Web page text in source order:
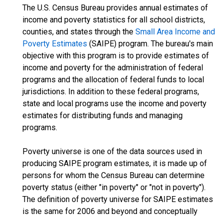
The U.S. Census Bureau provides annual estimates of
income and poverty statistics for all school districts,
counties, and states through the Small Area Income and
Poverty Estimates (SAIPE) program. The bureau's main
objective with this program is to provide estimates of
income and poverty for the administration of federal
programs and the allocation of federal funds to local
jurisdictions. In addition to these federal programs,
state and local programs use the income and poverty
estimates for distributing funds and managing
programs.
Poverty universe is one of the data sources used in
producing SAIPE program estimates, it is made up of
persons for whom the Census Bureau can determine
poverty status (either "in poverty" or "not in poverty").
The definition of poverty universe for SAIPE estimates
is the same for 2006 and beyond and conceptually